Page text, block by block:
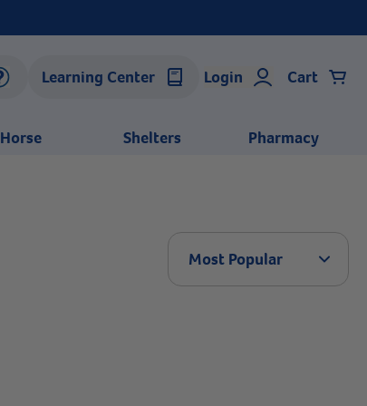
Learning Center Login Cart
Horse Shelters Pharmacy
Most Popular Arrow